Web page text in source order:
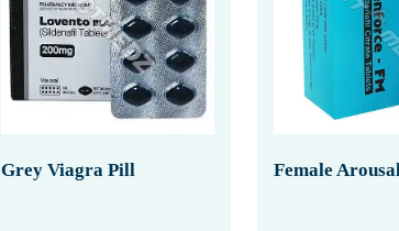
Grey Viagra Pill Female